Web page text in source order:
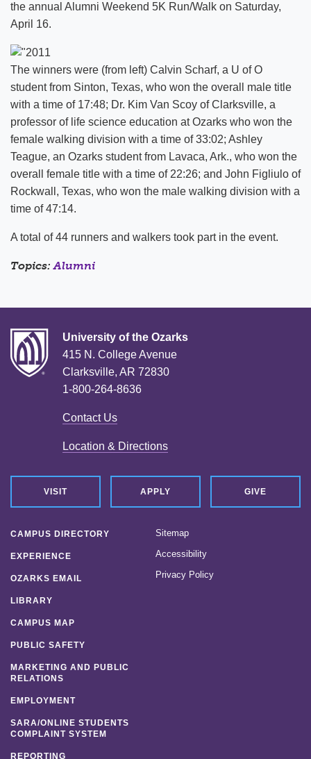
the annual Alumni Weekend 5K Run/Walk on Saturday,
April 16.
The winners were (from left) Calvin Scharf, a U of O
student from Sinton, Texas, who won the overall male title
with a time of 17:48; Dr. Kim Van Scoy of Clarksville, a
professor of life science education at Ozarks who won the
female walking division with a time of 33:02; Ashley
Teague, an Ozarks student from Lavaca, Ark., who won the
overall female title with a time of 22:26; and John Figliulo of
Rockwall, Texas, who won the male walking division with a
time of 47:14.
A total of 44 runners and walkers took part in the event.
Topics:Alumni
University of the Ozarks
415 N. College Avenue
Clarksville, AR 72830
1-800-264-8636
Contact Us
Location & Directions
VISIT APPLY GIVE
CAMPUS DIRECTORY
EXPERIENCE
OZARKS EMAIL
LIBRARY
CAMPUS MAP
PUBLIC SAFETY
MARKETING AND PUBLIC
RELATIONS
EMPLOYMENT
SARA/ONLINE STUDENTS
COMPLAINT SYSTEM
REPORTING
Sitemap
Accessibility
Privacy Policy